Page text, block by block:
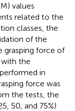
values
related to the
classes, the
of the
grasping force of
with the
in
force was
the tests, the
50, and 75%)